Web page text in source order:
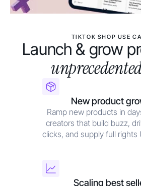
TIKTOK SHOP USE
Launch & grow
New product
Ramp new products in
creators that build buzz,
clicks, and supply full rights
Scaling best